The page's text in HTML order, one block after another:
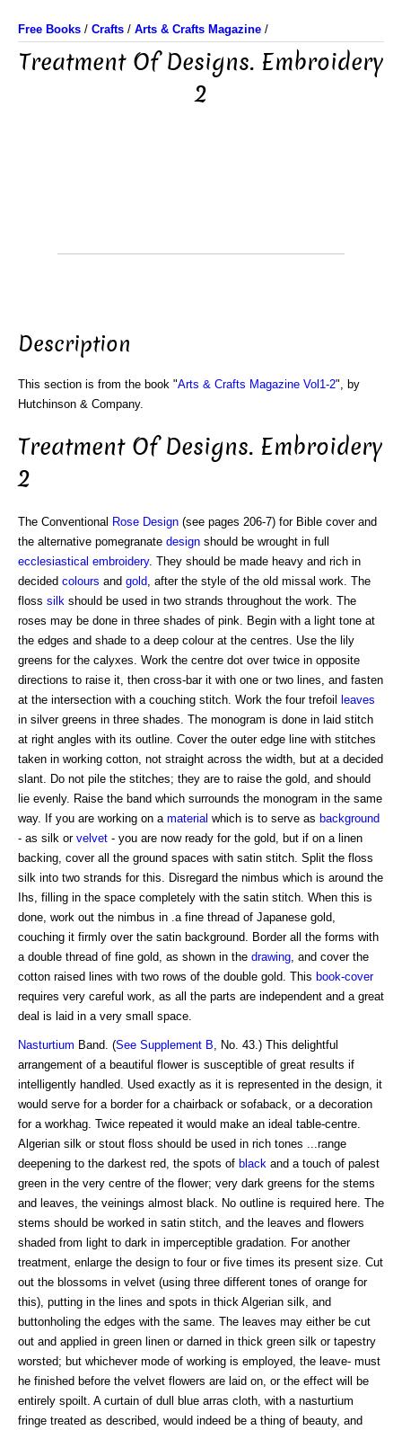
Free Books / Crafts / Arts & Crafts Magazine /
Treatment Of Designs. Embroidery
2
Description
This section is from the book "Arts & Crafts Magazine Vol1-2", by
Hutchinson & Company.
Treatment Of Designs. Embroidery
2
The Conventional Rose Design (see pages 206-7) for Bible cover and
the alternative pomegranate design should be wrought in full
ecclesiastical embroidery. They should be made heavy and rich in
decided colours and gold , after the style of the old missal work. The
floss silk should be used in two strands throughout the work. The
roses may be done in three shades of pink. Begin with a light tone at
the edges and shade to a deep colour at the centres. Use the lily
greens for the calyxes. Work the centre dot over twice in opposite
directions to raise it, then cross-bar it with one or two lines, and fasten
at the intersection with a couching stitch. Work the four trefoil
leaves
in silver greens in three shades. The monogram is done in laid stitch
at right angles with its outline. Cover the outer edge line with stitches
taken in working cotton, not straight across the width, but at a decided
slant. Do not pile the stitches; they are to raise the gold, and should
lie evenly. Raise the band which surrounds the monogram in the same
way. If you are working on a material which is to serve as background
- as silk or velvet - you are now ready for the gold, but if on a linen
backing, cover all the ground spaces with satin stitch. Split the floss
silk into two strands for this. Disregard the nimbus which is around the
Ihs, filling in the space completely with the satin stitch. When this is
done, work out the nimbus in .a fine thread of Japanese gold,
couching it firmly over the satin background. Border all the forms with
a double thread of fine gold, as shown in the drawing , and cover the
cotton raised lines with two rows of the double gold. This book-cover
requires very careful work, as all the parts are independent and a great
deal is laid in a very small space.
Nasturtium Band. (See Supplement B , No. 43.) This delightful
arrangement of a beautiful flower is susceptible of great results if
intelligently handled. Used exactly as it is represented in the design, it
would serve for a border for a chairback or sofaback, or a decoration
for a workhag. Twice repeated it would make an ideal table-centre.
Algerian silk or stout floss should be used in rich tones ...range
deepening to the darkest red, the spots of black and a touch of palest
green in the very centre of the flower; very dark greens for the stems
and leaves, the veinings almost black. No outline is required here. The
stems should be worked in satin stitch, and the leaves and flowers
shaded from light to dark in imperceptible gradation. For another
treatment, enlarge the design to four or five times its present size. Cut
out the blossoms in velvet (using three different tones of orange for
this), putting in the lines and spots in thick Algerian silk, and
buttonholing the edges with the same. The leaves may either be cut
out and applied in green linen or darned in thick green silk or tapestry
worsted; but whichever mode of working is employed, the leave- must
he finished before the velvet flowers are laid on, or the effect will be
entirely spoilt. A curtain of dull blue arras cloth, with a nasturtium
fringe treated as described, would indeed be a thing of beauty, and